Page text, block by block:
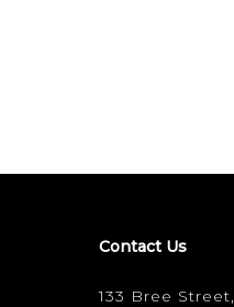
Contact Us
133 Bree Street,